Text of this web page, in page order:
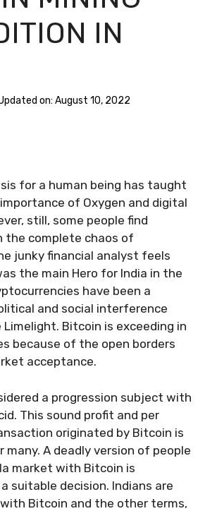
IN
on: August 10, 2022
for a human being has taught
of Oxygen and digital
still, some people find
the complete chaos of
junky financial analyst feels
the main Hero for India in the
have been a
and social interference
Bitcoin is exceeding in
because of the open borders
acceptance.
a progression subject with
This sound profit and per
originated by Bitcoin is
many. A deadly version of people
market with Bitcoin is
suitable decision. Indians are
Bitcoin and the other terms,